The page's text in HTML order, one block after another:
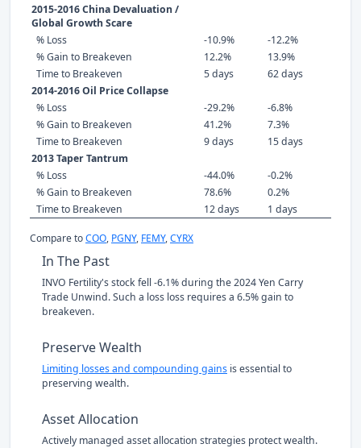
2015-2016 China Devaluation /
Global Growth Scare
% Loss
-10.9%
-12.2%
% Gain to Breakeven
12.2%
13.9%
Time to Breakeven
5 days
62 days
2014-2016 Oil Price Collapse
% Loss
-29.2%
-6.8%
% Gain to Breakeven
41.2%
7.3%
Time to Breakeven
9 days
15 days
2013 Taper Tantrum
% Loss
-44.0%
-0.2%
% Gain to Breakeven
78.6%
0.2%
Time to Breakeven
12 days 1 days
Compare toCOO, PGNY, FEMY,CYRX
In The Past
INVO Fertility's stock fell -6.1% during the 2024 Yen Carry
Trade Unwind. Such a loss loss requires a 6.5% gain to
breakeven.
Preserve Wealth
Limiting losses and compounding gains is essential to
preserving wealth.
Asset Allocation
Actively managed asset allocation strategies protect wealth.